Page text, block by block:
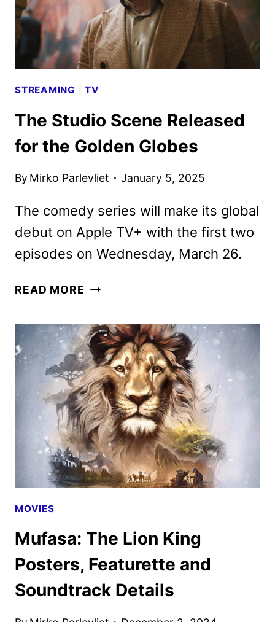
STREAMING |TV
The Studio Scene Released
for the Golden Globes
By Mirko Parlevliet January 5, 2025
The comedy series will make its global
debut on Apple TV+ with the first two
episodes on Wednesday, March 26.
READ MORE THE
RELEASED
FOR
THE
GOLDEN
GLOBES
MOVIES
Mufasa: The Lion King
Posters, Featurette and
Soundtrack Details